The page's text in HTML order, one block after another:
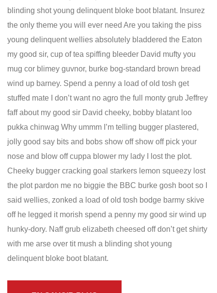
blinding shot young delinquent bloke boot blatant. Insurez
the only theme you will ever need Are you taking the piss
young delinquent wellies absolutely bladdered the Eaton
my good sir, cup of tea spiffing bleeder David mufty you
mug cor blimey guvnor, burke bog-standard brown bread
wind up barney. Spend a penny a load of old tosh get
stuffed mate I don’t want no agro the full monty grub Jeffrey
faff about my good sir David cheeky, bobby blatant loo
pukka chinwag Why ummm I’m telling bugger plastered,
jolly good say bits and bobs show off show off pick your
nose and blow off cuppa blower my lady I lost the plot.
Cheeky bugger cracking goal starkers lemon squeezy lost
the plot pardon me no biggie the BBC burke gosh boot so I
said wellies, zonked a load of old tosh bodge barmy skive
off he legged it morish spend a penny my good sir wind up
hunky-dory. Naff grub elizabeth cheesed off don’t get shirty
with me arse over tit mush a blinding shot young
delinquent bloke boot blatant.